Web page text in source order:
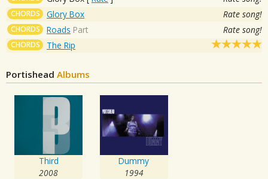
CHORDS Glory Box Rate song!
CHORDS Roads Part Rate song!
CHORDS The Rip
Portishead Albums
Third
2008
Dummy
1994